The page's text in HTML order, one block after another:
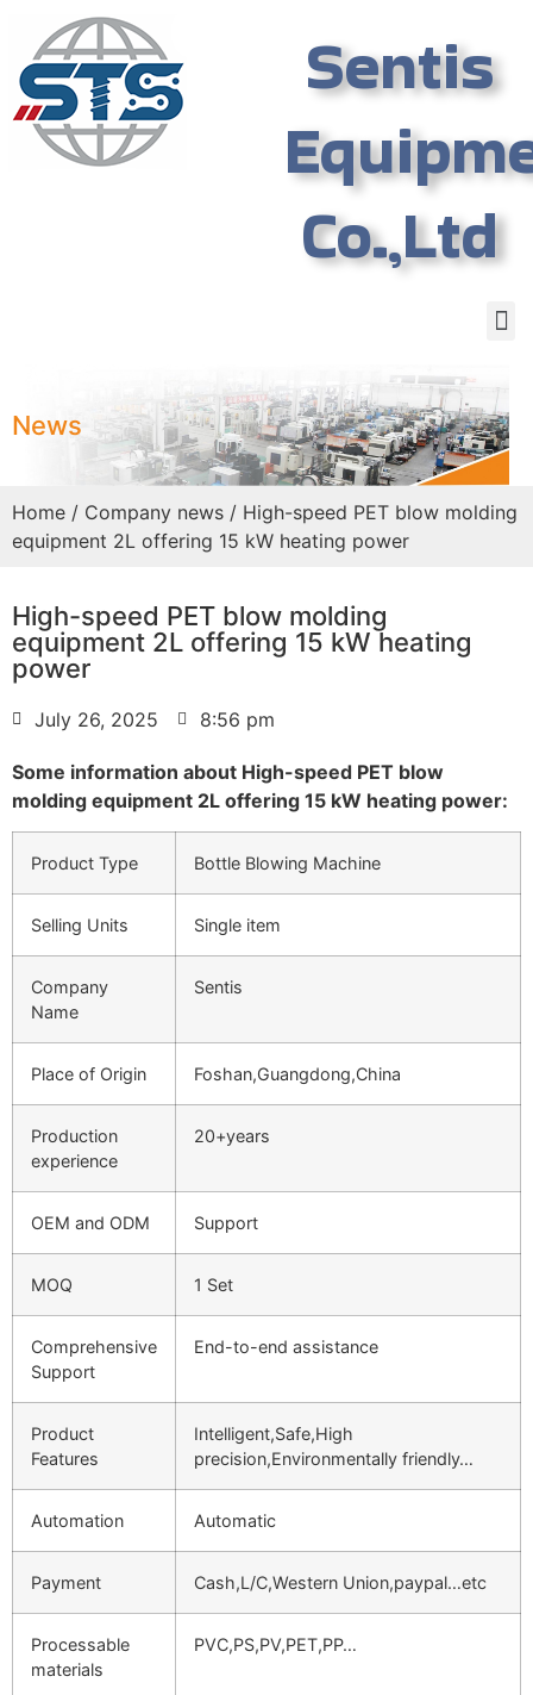
Sentis
Co.,Ltd
News
Home / Company news / High-speed PET blow molding
equipment 2L offering 15 kW heating power
High-speed PET blow molding
equipment 2L offering 15 kW heating
power
July 26, 2025 8:56 pm
Some information about High-speed PET blow
molding equipment 2L offering 15 kW heating power:
Product Type Bottle Blowing Machine
Selling Units Single item
Company
Name
Sentis
Place of Origin Foshan,Guangdong,China
Production
experience
20+years
OEM and ODM Support
MOQ 1 Set
Comprehensive
Support
End-to-end assistance
Product
Features
Intelligent,Safe,High
precision,Environmentally friendly…
Automation Automatic
Payment Cash,L/C,Western Union,paypal…etc
Processable
materials
PVC,PS,PV,PET,PP…